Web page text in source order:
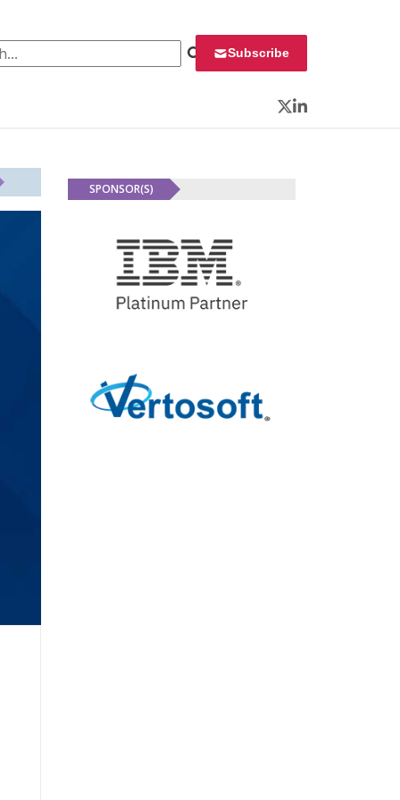
Subscribe
Twitter
LinkedIn
SPONSOR(S)